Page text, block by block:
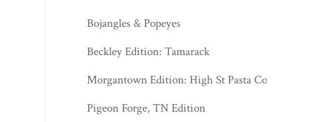
Bojangles & Popeyes
Beckley Edition: Tamarack
Morgantown Edition: High St Pasta Co.
Pigeon Forge, TN Edition